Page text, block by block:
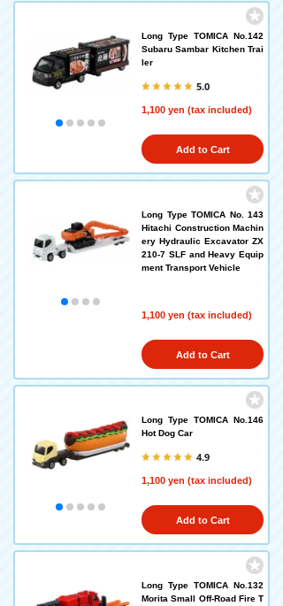
Long Type TOMICA No.142
Subaru Sambar Kitchen Trai
ler
5.0
1,100 yen (tax included)
Add to Cart
Long Type TOMICA No. 143
Hitachi Construction Machin
ery Hydraulic Excavator ZX
210-7 SLF and Heavy Equip
ment Transport Vehicle
1,100 yen (tax included)
Add to Cart
Long Type TOMICA No.146
Hot Dog Car
4.9
1,100 yen (tax included)
Add to Cart
Long Type TOMICA No.132
Morita Small Off-Road Fire T